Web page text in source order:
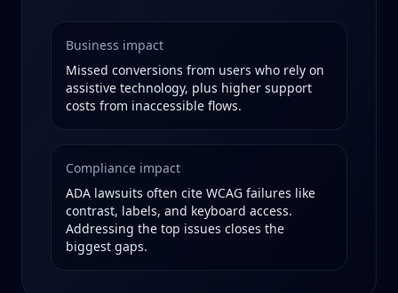
Business impact
Missed conversions from users who rely on
assistive technology, plus higher support
costs from inaccessible flows.
Compliance impact
ADA lawsuits often cite WCAG failures like
contrast, labels, and keyboard access.
Addressing the top issues closes the
biggest gaps.